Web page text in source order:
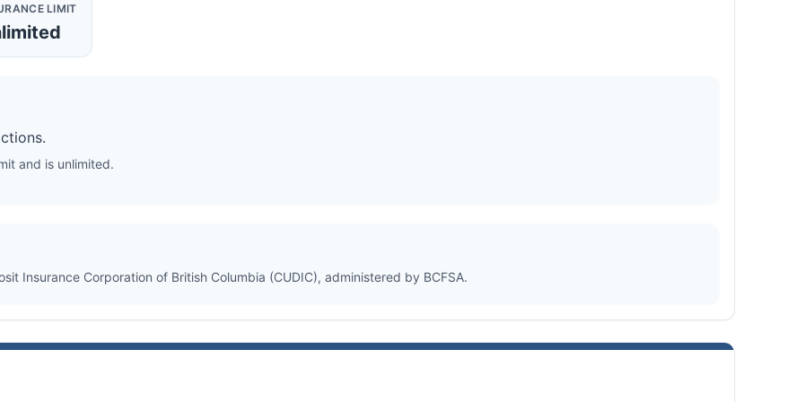
LIMIT
and is unlimited.
Insurance Corporation of British Columbia (CUDIC), administered by BCFSA.